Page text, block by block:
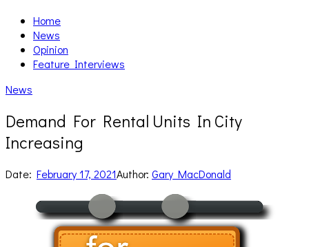
Home
News
Opinion
Feature Interviews
News
Demand For Rental Units In City
Increasing
Date: February 17, 2021Author: Gary MacDonald